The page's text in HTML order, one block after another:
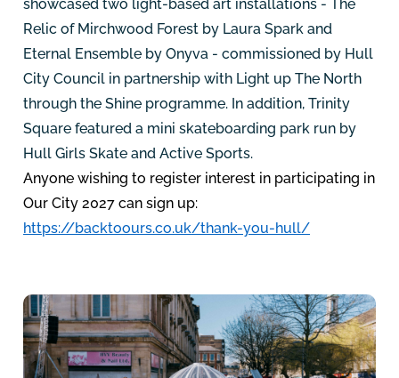
showcased two light-based art installations - The
Relic of Mirchwood Forest by Laura Spark and
Eternal Ensemble by Onyva - commissioned by Hull
City Council in partnership with Light up The North
through the Shine programme. In addition, Trinity
Square featured a mini skateboarding park run by
Hull Girls Skate and Active Sports.
Anyone wishing to register interest in participating in
Our City 2027 can sign up:
https://backtoours.co.uk/thank-you-hull/